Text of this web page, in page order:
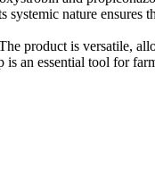
systemic nature ensures
product is versatile,
an essential tool for